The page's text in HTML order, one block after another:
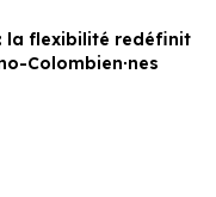
la flexibilité redéfinit
Colombien∙nes